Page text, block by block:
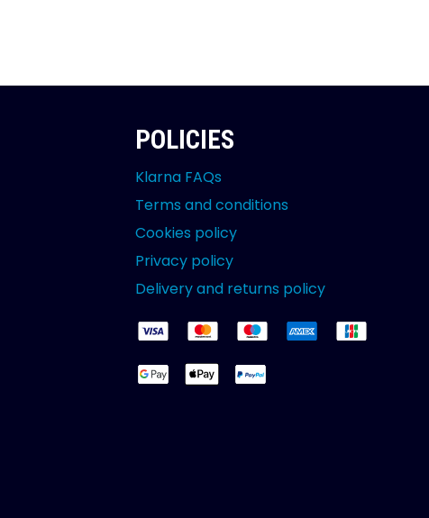
POLICIES
Klarna FAQs
Terms and conditions
Cookies policy
Privacy policy
Delivery and returns policy